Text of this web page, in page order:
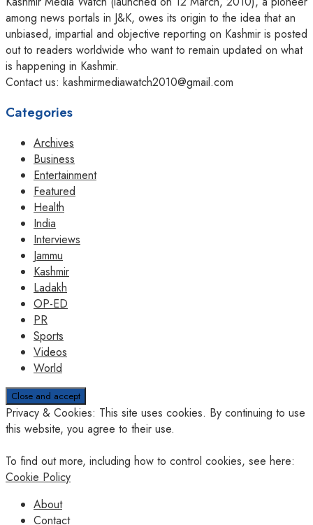
among news portals in J&K, owes its origin to the idea that an
unbiased, impartial and objective reporting on Kashmir is posted
out to readers worldwide who want to remain updated on what
is happening in Kashmir.
Contact us: kashmirmediawatch2010@gmail.com
Categories
Archives
Business
Entertainment
Featured
Health
India
Interviews
Jammu
Kashmir
Ladakh
OP-ED
PR
Sports
Videos
World
Privacy & Cookies: This site uses cookies. By continuing to use
this website, you agree to their use.
To find out more, including how to control cookies, see here:
Cookie Policy
About
Contact